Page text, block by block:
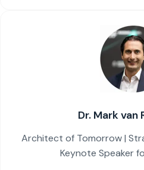
Dr. Mark van
Architect of Tomorrow |
Keynote Speaker